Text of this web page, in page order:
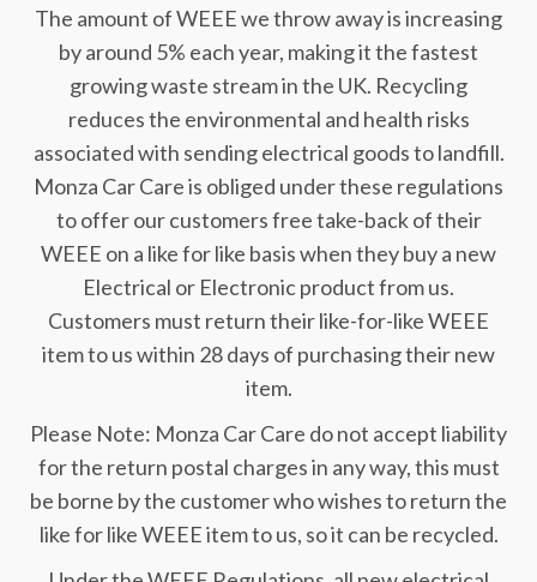
The amount of WEEE we throw away is increasing
by around 5% each year, making it the fastest
growing waste stream in the UK. Recycling
reduces the environmental and health risks
associated with sending electrical goods to landfill.
Monza Car Care is obliged under these regulations
to offer our customers free take-back of their
WEEE on a like for like basis when they buy a new
Electrical or Electronic product from us.
Customers must return their like-for-like WEEE
item to us within 28 days of purchasing their new
item.
Please Note: Monza Car Care do not accept liability
for the return postal charges in any way, this must
be borne by the customer who wishes to return the
like for like WEEE item to us, so it can be recycled.